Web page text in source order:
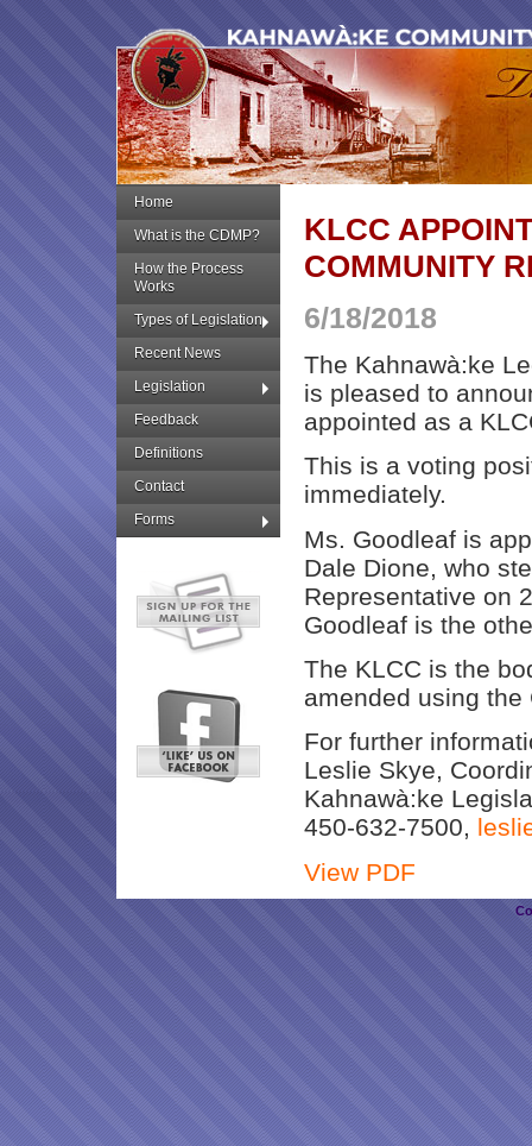
Home
What is the CDMP?
How the Process
Works
Types of Legislation
Recent News
Legislation
Feedback
Definitions
Contact
Forms
KLCC
COMMUNITY
6/18/2018
The Kahnawà:ke
is pleased to
appointed as a
This is a voting
immediately.
Ms. Goodleaf is
Dale Dione, who
Representative on
Goodleaf is the
The KLCC is the
amended using
For further
Leslie Skye,
Kahnawà:ke
450-632-7500,
View PDF